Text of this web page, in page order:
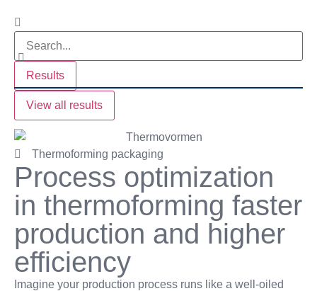
Results
View all results
Thermoforming packaging
Process optimization
in thermoforming faster
production and higher
efficiency
Imagine your production process runs like a well-oiled